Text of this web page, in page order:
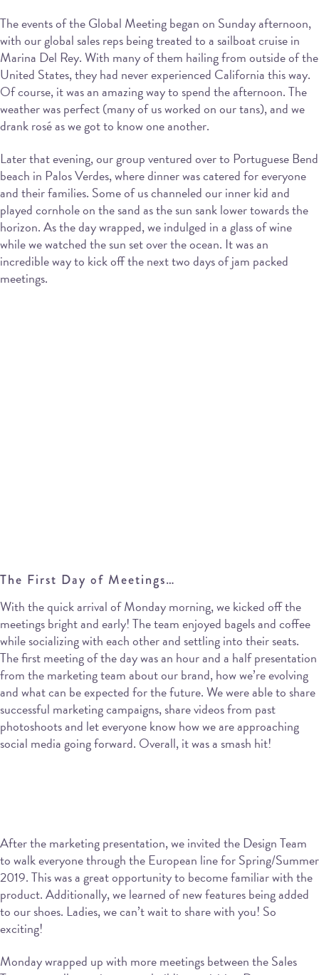
The events of the Global Meeting began on Sunday afternoon,
with our global sales reps being treated to a sailboat cruise in
Marina Del Rey. With many of them hailing from outside of the
United States, they had never experienced California this way.
Of course, it was an amazing way to spend the afternoon. The
weather was perfect (many of us worked on our tans), and we
drank rosé as we got to know one another.
Later that evening, our group ventured over to Portuguese Bend
beach in Palos Verdes, where dinner was catered for everyone
and their families. Some of us channeled our inner kid and
played cornhole on the sand as the sun sank lower towards the
horizon. As the day wrapped, we indulged in a glass of wine
while we watched the sun set over the ocean. It was an
incredible way to kick off the next two days of jam packed
meetings.
The First Day of Meetings…
With the quick arrival of Monday morning, we kicked off the
meetings bright and early! The team enjoyed bagels and coffee
while socializing with each other and settling into their seats.
The first meeting of the day was an hour and a half presentation
from the marketing team about our brand, how we’re evolving
and what can be expected for the future. We were able to share
successful marketing campaigns, share videos from past
photoshoots and let everyone know how we are approaching
social media going forward. Overall, it was a smash hit!
After the marketing presentation, we invited the Design Team
to walk everyone through the European line for Spring/Summer
2019. This was a great opportunity to become familiar with the
product. Additionally, we learned of new features being added
to our shoes. Ladies, we can’t wait to share with you! So
exciting!
Monday wrapped up with more meetings between the Sales